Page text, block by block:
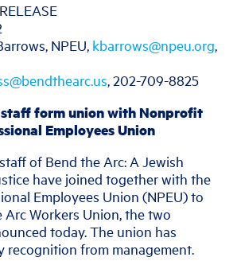
NPEU, kbarrows@npeu.org,
, 202-709-8825
staff form union with Nonprofit
Employees Union
of Bend the Arc: A Jewish
have joined together with the
Employees Union (NPEU) to
Workers Union, the two
today. The union has
recognition from management.